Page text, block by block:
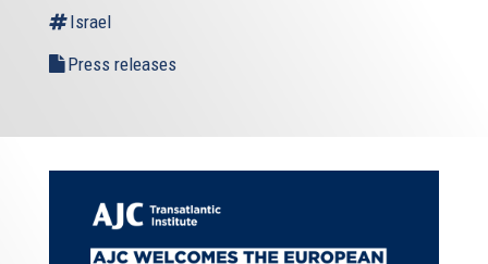
Israel
Press releases